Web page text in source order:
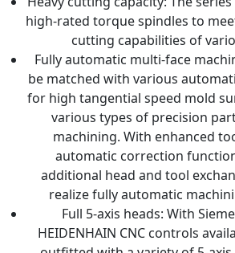
high-rated torque spindles to
cutting capabilities of
Fully automatic multi-face
be matched with various
for high tangential speed mold
various types of precision
machining. With enhanced
automatic correction
additional head and tool
realize fully automatic
Full 5-axis heads: With
HEIDENHAIN CNC controls